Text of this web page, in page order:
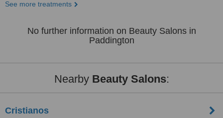
See more treatments
No further information on Beauty Salons in
Paddington
Nearby Beauty Salons:
Cristianos